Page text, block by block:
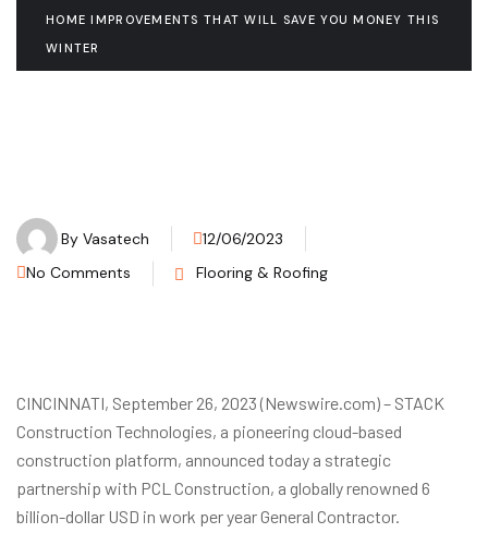
HOME IMPROVEMENTS THAT WILL SAVE YOU MONEY THIS
WINTER
By Vasatech
12/06/2023
No Comments
Flooring & Roofing
CINCINNATI, September 26, 2023 (Newswire.com) – STACK
Construction Technologies, a pioneering cloud-based
construction platform, announced today a strategic
partnership with PCL Construction, a globally renowned 6
billion-dollar USD in work per year General Contractor.